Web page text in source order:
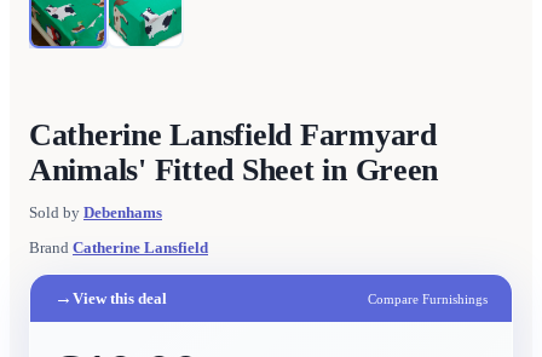
Catherine Lansfield Farmyard
Animals' Fitted Sheet in Green
Sold by Debenhams
Brand Catherine Lansfield
→ View this deal Compare Furnishings